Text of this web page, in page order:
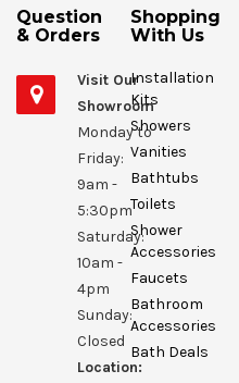
Question
& Orders
Visit Our
Showroom
Monday to
Friday:
9am -
5:30pm
Saturday:
10am -
4pm
Sunday:
Closed
Location:
Shopping
With Us
Installation
Kits
Showers
Vanities
Bathtubs
Toilets
Shower
Accessories
Faucets
Bathroom
Accessories
Bath Deals